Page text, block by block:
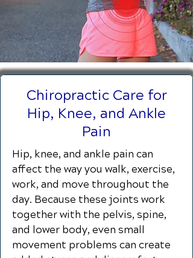
Chiropractic Care for
Hip, Knee, and Ankle
Pain
Hip, knee, and ankle pain can
affect the way you walk, exercise,
work, and move throughout the
day. Because these joints work
together with the pelvis, spine,
and lower body, even small
movement problems can create